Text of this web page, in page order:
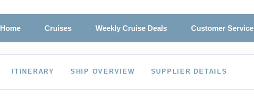
Home Cruises Weekly Cruise Deals Customer Service
ITINERARY SHIP OVERVIEW SUPPLIER DETAILS